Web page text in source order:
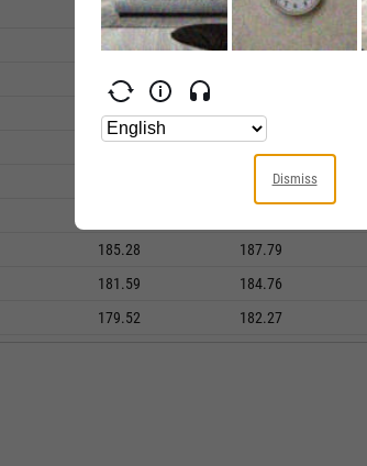
181.66 189.84
175.76 180.88
175.84
179.75 180.19
178.45 181.62
181.17
185.28 187.79
181.59 184.76
179.52 182.27
Dismiss